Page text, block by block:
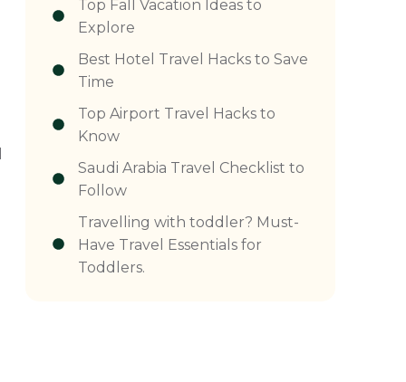
Top Fall Vacation Ideas to
Explore
Best Hotel Travel Hacks to Save
Time
Top Airport Travel Hacks to
Know
Saudi Arabia Travel Checklist to
Follow
Travelling with toddler? Must-
Have Travel Essentials for
Toddlers.